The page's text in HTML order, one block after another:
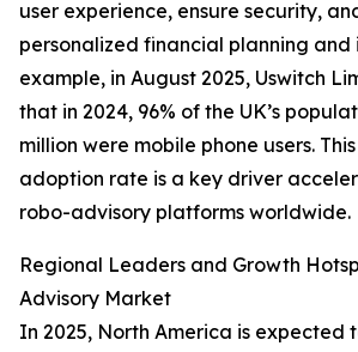
user experience, ensure security,
personalized financial planning and
example, in August 2025, Uswitch
that in 2024, 96% of the UK’s
million were mobile phone users.
adoption rate is a key driver
robo-advisory platforms worldwide.
Regional Leaders and Growth
Advisory Market
In 2025, North America is expected